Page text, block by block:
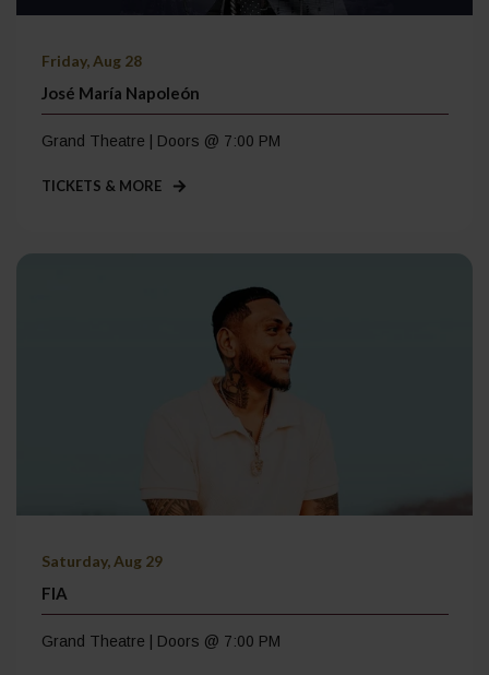
Friday, Aug 28
José María Napoleón
Grand Theatre | Doors @ 7:00 PM
TICKETS & MORE
Saturday, Aug 29
FIA
Grand Theatre | Doors @ 7:00 PM